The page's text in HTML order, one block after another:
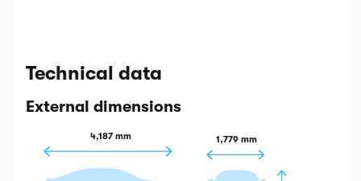
Technical data
External dimensions
4,187 mm 1,779 mm